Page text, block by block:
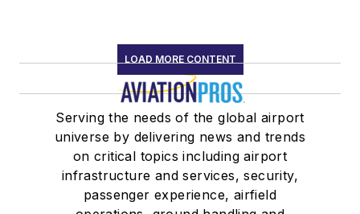
LOAD MORE CONTENT
Serving the needs of the global airport
universe by delivering news and trends
on critical topics including airport
infrastructure and services, security,
passenger experience, airfield